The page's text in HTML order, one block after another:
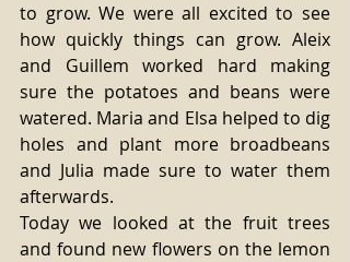
to grow. We were all excited to see
how quickly things can grow. Aleix
and Guillem worked hard making
sure the potatoes and beans were
watered. Maria and Elsa helped to dig
holes and plant more broadbeans
and Julia made sure to water them
afterwards.
Today we looked at the fruit trees
and found new flowers on the lemon